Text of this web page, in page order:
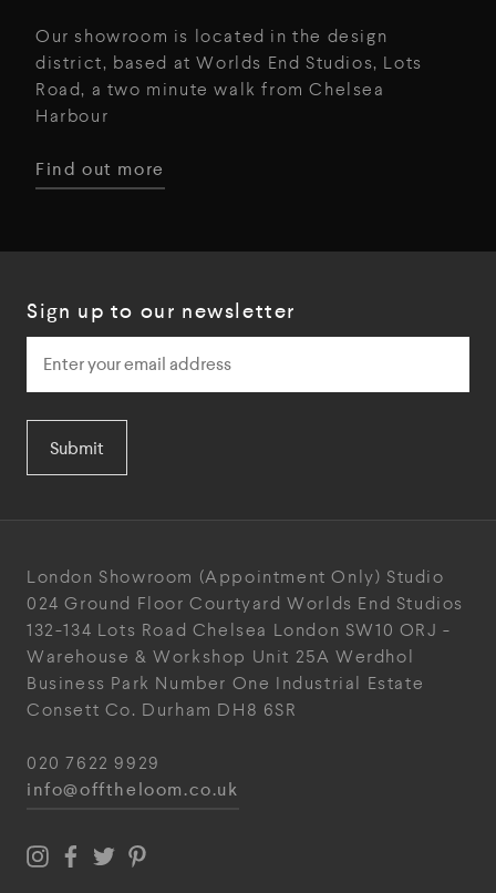
Our showroom is located in the design
district, based at Worlds End Studios, Lots
Road, a two minute walk from Chelsea
Harbour
Find out more
Sign up to our newsletter
Submit
London Showroom (Appointment Only) Studio
024 Ground Floor Courtyard Worlds End Studios
132-134 Lots Road Chelsea London SW10 ORJ -
Warehouse & Workshop Unit 25A Werdhol
Business Park Number One Industrial Estate
Consett Co. Durham DH8 6SR
020 7622 9929
info@offtheloom.co.uk